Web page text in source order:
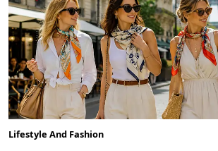
Lifestyle And Fashion